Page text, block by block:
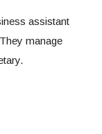
assistant
manage